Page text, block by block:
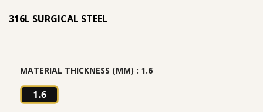
316L SURGICAL STEEL
MATERIAL THICKNESS (MM) : 1.6
1.6